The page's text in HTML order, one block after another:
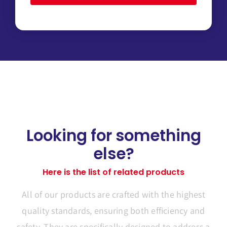
Looking for something
else?
Here is the list of related products
All of our products are crafted with the highest
quality standards, ensuring both efficiency and